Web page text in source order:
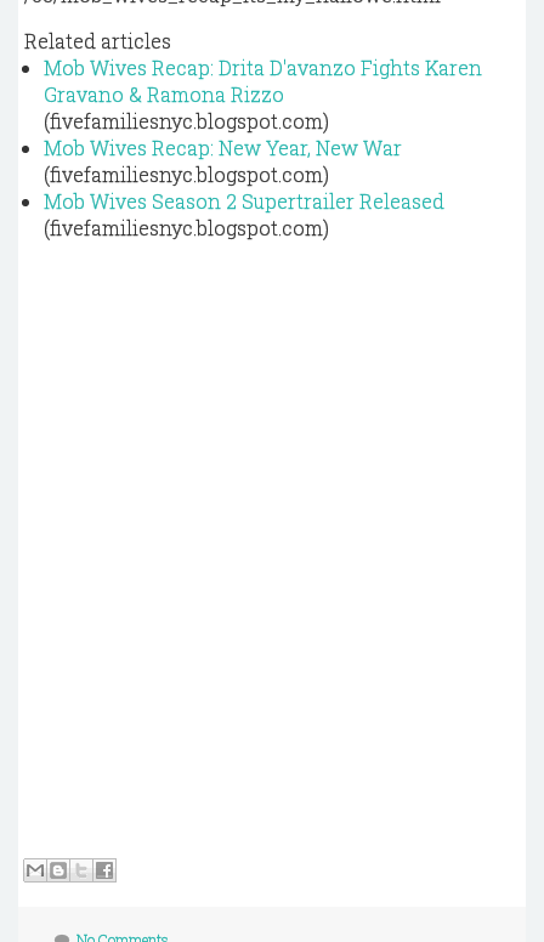
Related articles
Mob Wives Recap: Drita D'avanzo Fights Karen
Gravano & Ramona Rizzo
(fivefamiliesnyc.blogspot.com)
Mob Wives Recap: New Year, New War
(fivefamiliesnyc.blogspot.com)
Mob Wives Season 2 Supertrailer Released
(fivefamiliesnyc.blogspot.com)